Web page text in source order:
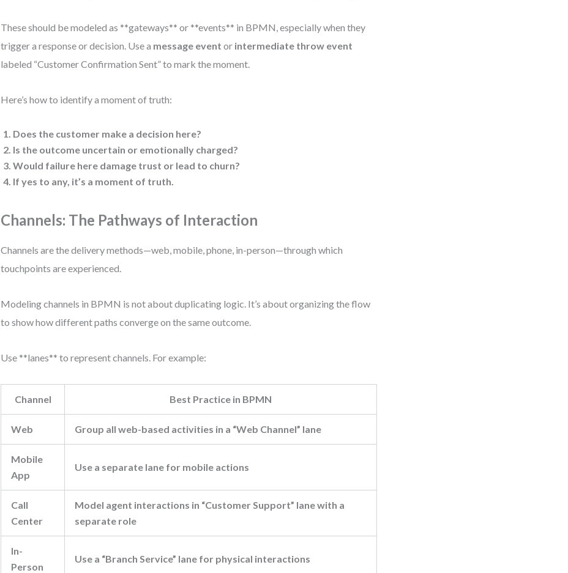
These should be modeled as **gateways** or **events** in BPMN, especially when they
trigger a response or decision. Use a message event or intermediate throw event
labeled “Customer Confirmation Sent” to mark the moment.
Here’s how to identify a moment of truth:
Does the customer make a decision here?
Is the outcome uncertain or emotionally charged?
Would failure here damage trust or lead to churn?
If yes to any, it’s a moment of truth.
Channels: The Pathways of Interaction
Channels are the delivery methods—web, mobile, phone, in-person—through which
touchpoints are experienced.
Modeling channels in BPMN is not about duplicating logic. It’s about organizing the flow
to show how different paths converge on the same outcome.
Use **lanes** to represent channels. For example:
Channel Best Practice in BPMN
Web Group all web-based activities in a “Web Channel” lane
Mobile
App
Use a separate lane for mobile actions
Call
Center
Model agent interactions in “Customer Support” lane with a
separate role
In-
Person
Use a “Branch Service” lane for physical interactions